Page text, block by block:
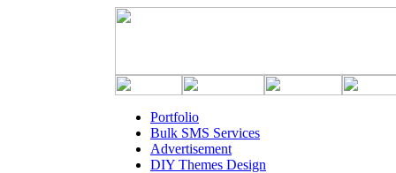
Portfolio
Bulk SMS Services
Advertisement
DIY Themes Design